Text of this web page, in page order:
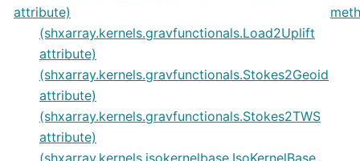
attribute)
(shxarray.kernels.gravfunctionals.Load2Uplift
attribute)
(shxarray.kernels.gravfunctionals.Stokes2Geoid
attribute)
(shxarray.kernels.gravfunctionals.Stokes2TWS
attribute)
(shxarray.kernels.isokernelbase.IsoKernelBase